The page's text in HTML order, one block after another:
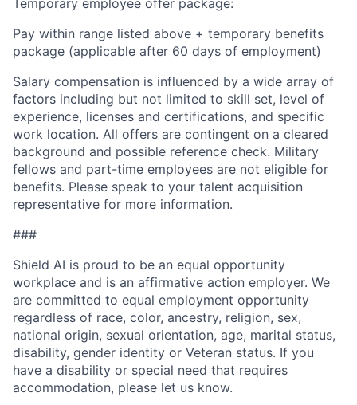
Temporary employee offer package:
Pay within range listed above + temporary benefits
package (applicable after 60 days of employment)
Salary compensation is influenced by a wide array of
factors including but not limited to skill set, level of
experience, licenses and certifications, and specific
work location. All offers are contingent on a cleared
background and possible reference check. Military
fellows and part-time employees are not eligible for
benefits. Please speak to your talent acquisition
representative for more information.
###
Shield AI is proud to be an equal opportunity
workplace and is an affirmative action employer. We
are committed to equal employment opportunity
regardless of race, color, ancestry, religion, sex,
national origin, sexual orientation, age, marital status,
disability, gender identity or Veteran status. If you
have a disability or special need that requires
accommodation, please let us know.